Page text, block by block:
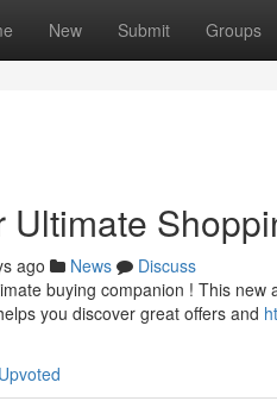
New Submit Groups
Ultimate
ago News
Discuss
buying companion ! This
you discover great offers and